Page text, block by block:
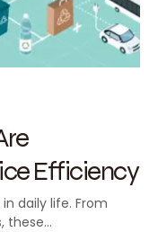
Efficiency
daily life. From
these…